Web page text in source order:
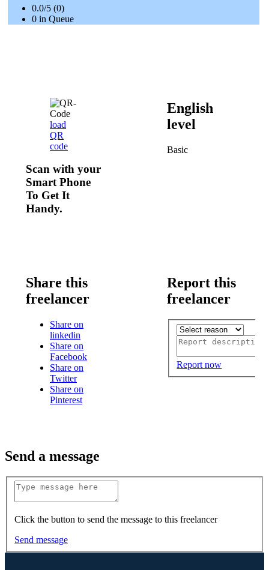
0.0/5 (0)
0 in Queue
load
QR
code
Scan with your
Smart Phone
To Get It
Handy.
English
level
Basic
Share this
freelancer
Share on
linkedin
Share on
Facebook
Share on
Twitter
Share on
Pinterest
Report this
freelancer
Report now
Send a message
Click the button to send the message to this freelancer
Send message